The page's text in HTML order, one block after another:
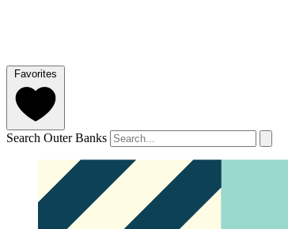
Favorites
Search Outer Banks